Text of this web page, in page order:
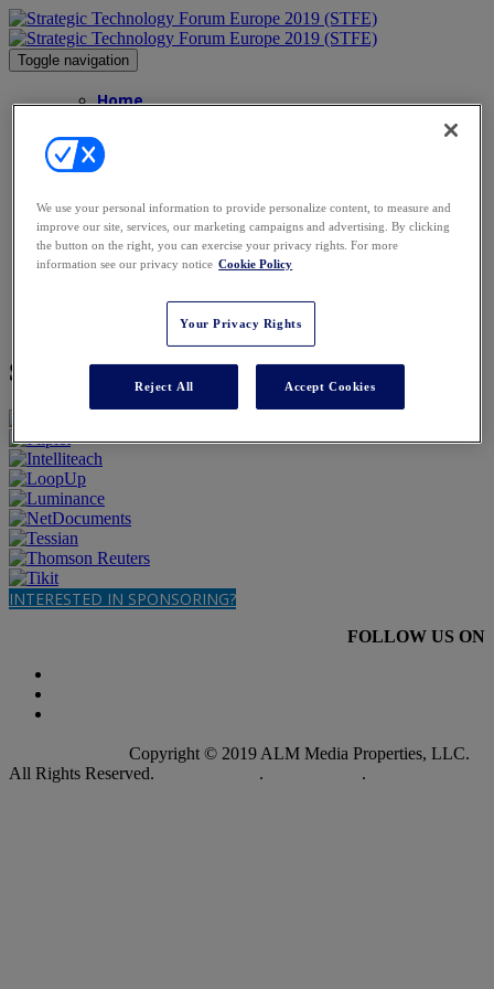
Toggle navigation
Home
Speakers
Sponsors
FAQs
FAQs
Contact
Sponsors
INTERESTED IN SPONSORING?
FOLLOW US ON
Copyright © 2019 ALM Media Properties, LLC.
All Rights Reserved.
. .
We use your personal information to provide personalize content, to measure and
improve our site, services, our marketing campaigns and advertising. By clicking
the button on the right, you can exercise your privacy rights. For more
information see our privacy notice Cookie Policy
Your Privacy Rights
Reject All Accept Cookies